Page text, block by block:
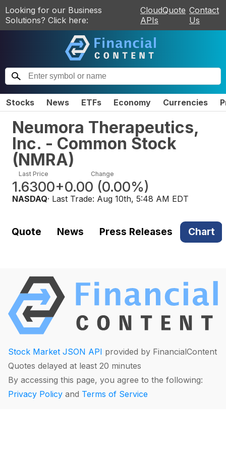
Looking for our Business
Solutions? Click here:
CloudQuote
APIs
Contact
Us
Stocks News ETFs Economy Currencies
Neumora Therapeutics,
Inc. - Common Stock
(NMRA)
Last Price
1.6300
Change
+0.00 (0.00%)
NASDAQ· Last Trade: Aug 10th, 5:48 AM EDT
Quote News Press Releases Chart
Stock Market JSON API provided by FinancialContent
Quotes delayed at least 20 minutes
By accessing this page, you agree to the following:
Privacy Policy and Terms of Service